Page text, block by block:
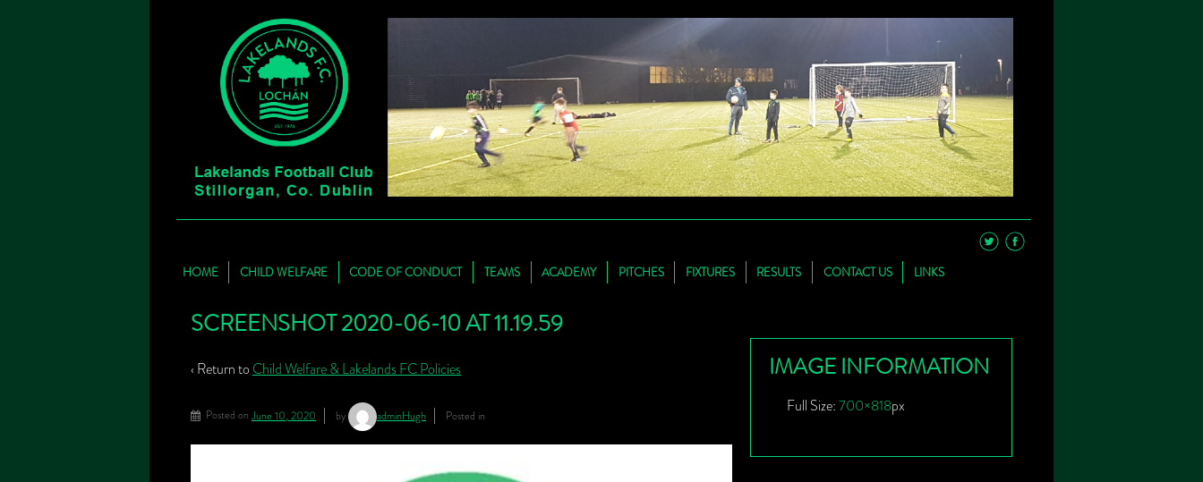
HOME CHILD WELFARE CODE OF CONDUCT TEAMS ACADEMY PITCHES FIXTURES RESULTS CONTACT US LINKS
SCREENSHOT 2020-06-10 AT 11.19.59
‹ Return toChild Welfare & Lakelands FC Policies
Posted on June 10, 2020 by adminHugh Posted in
IMAGE INFORMATION
Full Size:700×818px